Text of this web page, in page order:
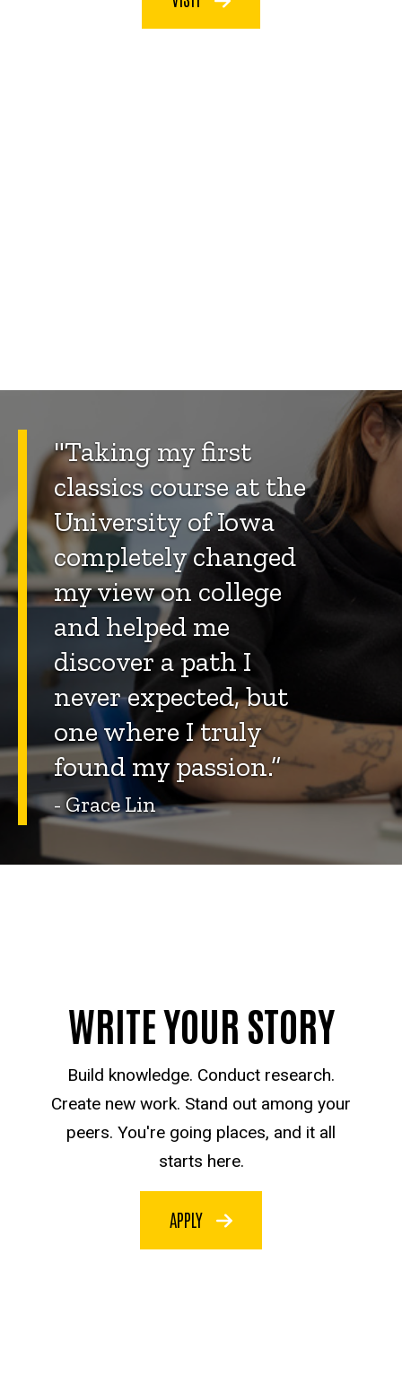
"Taking my first
classics course at the
University of Iowa
completely changed
my view on college
and helped me
discover a path I
never expected, but
one where I truly
found my passion.”
- Grace Lin
WRITE YOUR STORY
Build knowledge. Conduct research.
Create new work. Stand out among your
peers. You're going places, and it all
starts here.
APPLY